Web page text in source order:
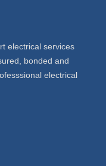
electrical services
bonded and
electrical